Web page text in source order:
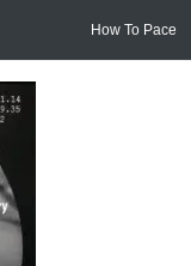
How To Pace